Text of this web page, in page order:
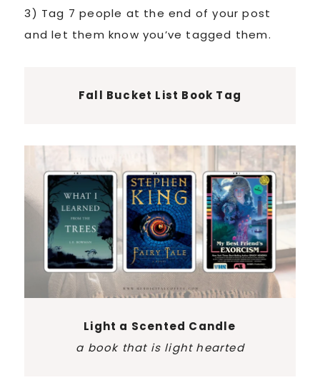
3) Tag 7 people at the end of your post
and let them know you’ve tagged them.
Fall Bucket List Book Tag
Light a Scented Candle
a book that is light hearted